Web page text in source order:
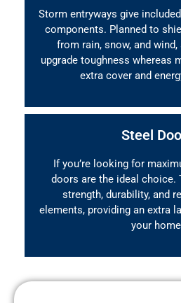
Storm entryways give
components. Planned to
from rain, snow, and
upgrade toughness whereas
extra cover and
Steel
If you’re looking for
doors are the ideal choice.
strength, durability, and
elements, providing an extra
your